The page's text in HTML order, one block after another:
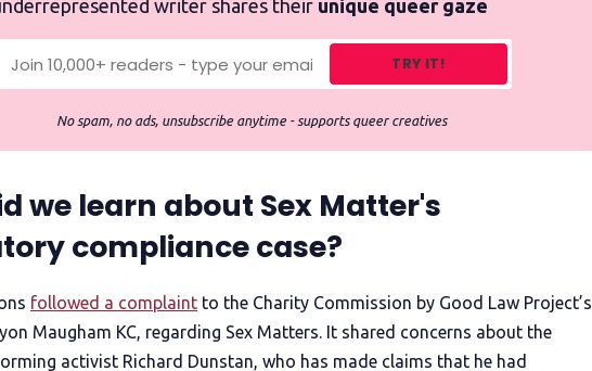
writer shares their unique queer gaze
TRY IT!
No spam, no ads, unsubscribe anytime - supports queer creatives
we learn about Sex Matter's
compliance case?
followed a complaint to the Charity Commission by Good Law Project’s
Maugham KC, regarding Sex Matters. It shared concerns about the
activist Richard Dunstan, who has made claims that he had